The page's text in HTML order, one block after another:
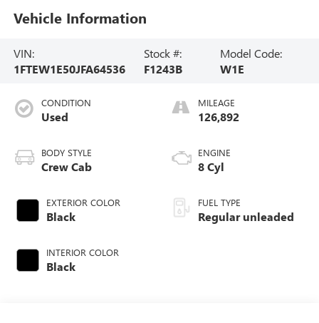
Vehicle Information
VIN:
1FTEW1E50JFA64536
Stock #:
F1243B
Model Code:
W1E
CONDITION
Used
BODY STYLE
Crew Cab
EXTERIOR COLOR
Black
INTERIOR COLOR
Black
MILEAGE
126,892
ENGINE
8 Cyl
FUEL TYPE
Regular unleaded